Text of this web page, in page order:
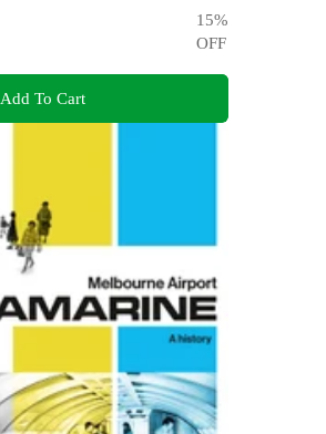
15%
OFF
Add To Cart